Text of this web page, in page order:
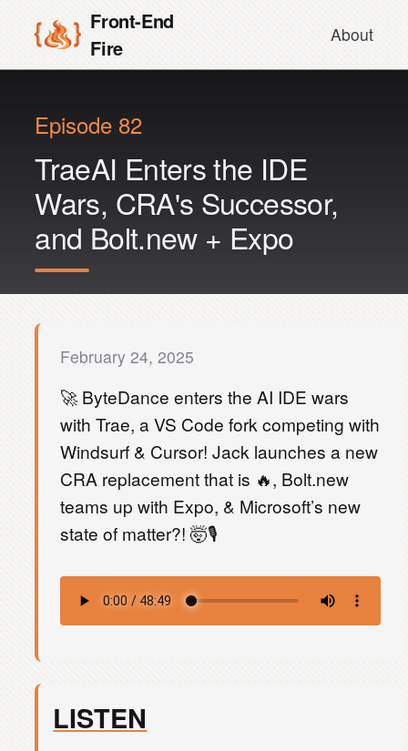
Front-End
Fire
About
Episode 82
TraeAI Enters the IDE
Wars, CRA's Successor,
and Bolt.new + Expo
February 24, 2025
🚀 ByteDance enters the AI IDE wars
with Trae, a VS Code fork competing with
Windsurf & Cursor! Jack launches a new
CRA replacement that is 🔥, Bolt.new
teams up with Expo, & Microsoft’s new
state of matter?! 🤯🎙️
LISTEN